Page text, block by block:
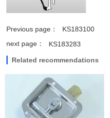
Previous page：
KS183100
next page：
KS183283
Related recommendations